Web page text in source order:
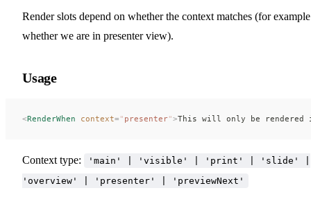
Render slots depend on whether the context matches (for example
whether we are in presenter view).
Usage
<RenderWhen context= " presenter">This will only be rendered
Context type:
'main' | 'visible' | 'print' | 'slide' |
'overview' | 'presenter' | 'previewNext'